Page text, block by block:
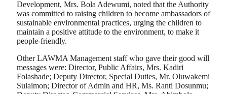
Development, Mrs. Bola Adewumi, noted that the Authority
was committed to raising children to become ambassadors of
sustainable environmental practices, urging the children to
maintain a positive attitude to the environment, to make it
people-friendly.
Other LAWMA Management staff who gave their good will
messages were: Director, Public Affairs, Mrs. Kadiri
Folashade; Deputy Director, Special Duties, Mr. Oluwakemi
Sulaimon; Director of Admin and HR, Ms. Ranti Dosunmu;